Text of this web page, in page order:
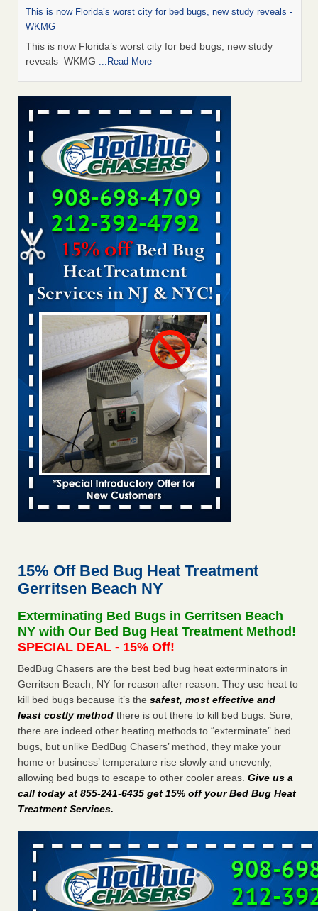
This is now Florida’s worst city for bed bugs, new study reveals -
WKMG
This is now Florida’s worst city for bed bugs, new study
reveals WKMG ...Read More
The bed bug checks travellers must make before, during and
after a holiday - Good Housekeeping
The bed bug checks travellers must make before, during
and after a holiday Good Housekeeping
...Read More
Bed bug treatments rise in Davenport - KWQC
Bed bug treatments rise in Davenport KWQC
Saginaw Township couple have concerns with bed bugs and
mold in apartment - WSMH
Saginaw Township couple have concerns with bed bugs
and mold in apartment WSMH
...Read More
Man Chooses to Cut All of His Hair Off After Suffering 120 Bed
Bug Bites on ‘Holiday from Hell,’ He Claims - People.com
Man Chooses to Cut All of His Hair Off After Suffering 120
Bed Bug Bites on ‘Holiday from Hell,’ He
Claims People.com...Read More
Bed bugs spreading in unexpected places: Orkin entomologist -
Facilities Dive
Bed bugs spreading in unexpected places: Orkin
entomologist Facilities Dive...Read More
Chicago Tops Bed Bug Cities List Again - Cleaning &
Hotel room inspection refutes guest’s account of bed bugs at
Hotel room inspection refutes guest’s account of bed bugs
at Paris Las Vegas KLAS 8 News Now...Read More
Horror story: Bedbugs shut down Royal Oak Library, policy
change eyed - Detroit Free Press
Horror story: Bedbugs shut down Royal Oak Library, policy
change eyed Detroit Free Press...Read More
Charleston ranks 18th in the nation for bed bugs - WOWK 13
News
Charleston ranks 18th in the nation for bed bugs WOWK
13 News ...Read More
15% Off Bed Bug Heat Treatment
Gerritsen Beach NY
Exterminating Bed Bugs in Gerritsen Beach
NY with Our Bed Bug Heat Treatment Method!
SPECIAL DEAL - 15% Off!
BedBug Chasers are the best bed bug heat exterminators in
Gerritsen Beach, NY for reason after reason. They use heat to
kill bed bugs because it’s the safest, most effective and
least costly method there is out there to kill bed bugs. Sure,
there are indeed other heating methods to “exterminate” bed
bugs, but unlike BedBug Chasers’ method, they make your
home or business’ temperature rise slowly and unevenly,
allowing bed bugs to escape to other cooler areas. Give us a
call today at 855-241-6435 get 15% off your Bed Bug Heat
Treatment Services.